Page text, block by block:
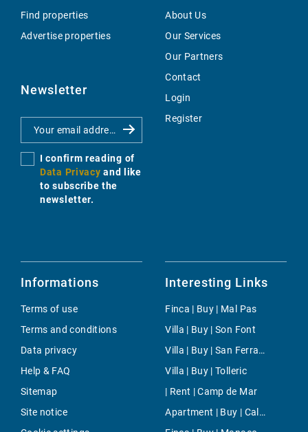
Find properties
Advertise properties
Newsletter
I confirm reading of
Data Privacy and like
to subscribe the
newsletter.
About Us
Our Services
Our Partners
Contact
Login
Register
Informations
Terms of use
Terms and conditions
Data privacy
Help & FAQ
Sitemap
Site notice
Interesting Links
Finca | Buy | Mal Pas
Villa | Buy | Son Font
Villa | Buy | San Ferran de Ses Roques
Villa | Buy | Tolleric
| Rent | Camp de Mar
Apartment | Buy | Cala Murada